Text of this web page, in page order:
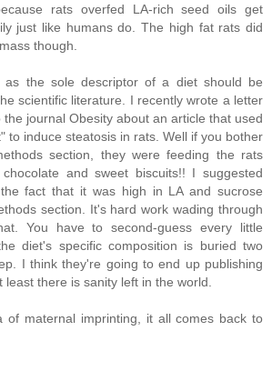
rats overfed LA-rich seed oils get
just like humans do. The high fat rats did
though.
as the sole descriptor of a diet should be
scientific literature. I recently wrote a letter
journal Obesity about an article that used
to induce steatosis in rats. Well if you bother
section, they were feeding the rats
and sweet biscuits!! I suggested
fact that it was high in LA and sucrose
section. It's hard work wading through
You have to second-guess every little
diet's specific composition is buried two
I think they're going to end up publishing
least there is sanity left in the world.
of maternal imprinting, it all comes back to